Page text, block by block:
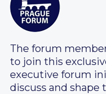
The forum
to join this
executive forum
discuss and shape